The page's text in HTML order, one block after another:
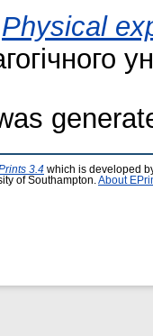
Physical
3.4 which is developed
of Southampton. About